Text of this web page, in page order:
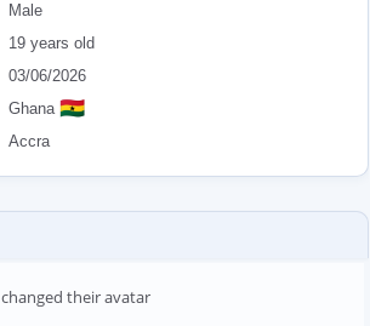
Male
19 years old
03/06/2026
Ghana 🇬🇭
Accra
changed their avatar